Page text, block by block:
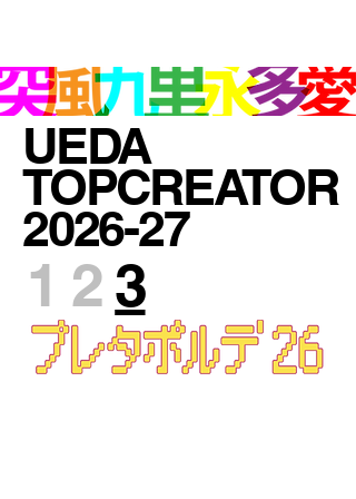
UEDA
TOPCREATOR
2026-27
1 2 3